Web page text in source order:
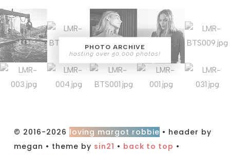
PHOTO ARCHIVE
hosting over 50,000 photos!
© 2016-2026 loving margot robbie • header by
megan • theme by sin21 • back to top •